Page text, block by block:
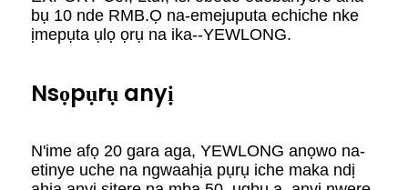
bụ 10 nde RMB.Ọ na-emejuputa echiche nke
ịmepụta ụlọ ọrụ na ika--YEWLONG.
Nsọpụrụ anyị
N'ime afọ 20 gara aga, YEWLONG anọwo na-
etinye uche na ngwaahịa pụrụ iche maka ndị